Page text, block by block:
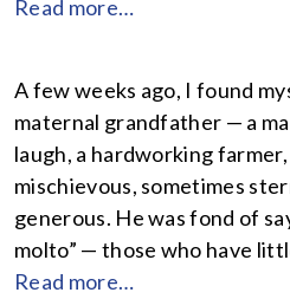
Read more…
A few weeks ago, I found
maternal grandfather — a
laugh, a hardworking
mischievous, sometimes
generous. He was fond of
molto” — those who have
Read more…